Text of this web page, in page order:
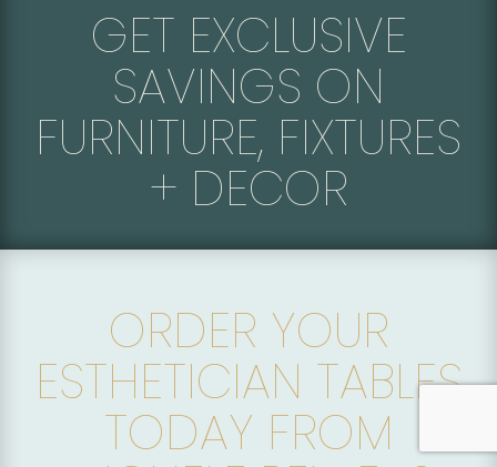
GET EXCLUSIVE
SAVINGS ON
FURNITURE, FIXTURES
+ DECOR
ORDER YOUR
ESTHETICIAN TABLES
TODAY FROM